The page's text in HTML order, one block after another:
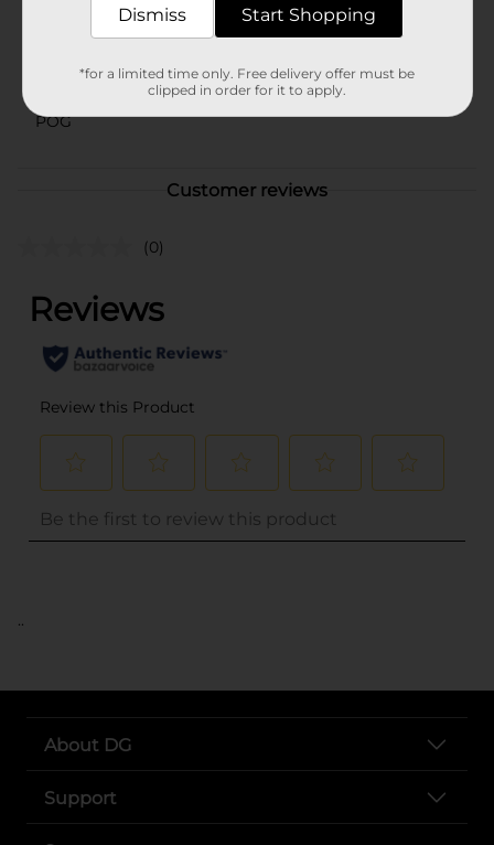
Unit Size
42493301
POG
Customer reviews
(0)
..
About DG
Support
Dismiss Start Shopping
*for a limited time only. Free delivery offer must be
clipped in order for it to apply.